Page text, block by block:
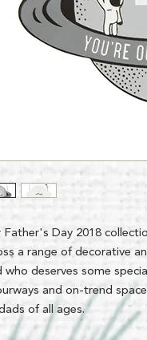
Father's Day 2018
a range of decorative
who deserves some
and on-trend
of all ages.